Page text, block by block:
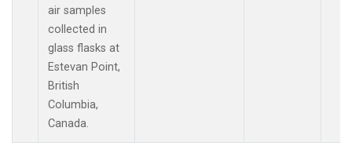
air samples
collected in
glass flasks at
Estevan Point,
British
Columbia,
Canada.